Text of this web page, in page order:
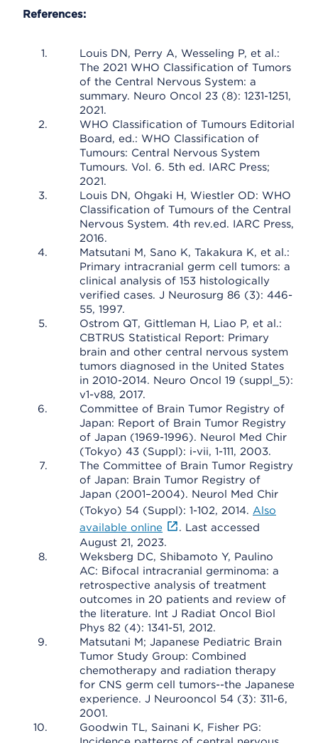
References:
Louis DN, Perry A, Wesseling P, et al.:
The 2021 WHO Classification of Tumors
of the Central Nervous System: a
summary. Neuro Oncol 23 (8): 1231-1251,
2021.
WHO Classification of Tumours Editorial
Board, ed.: WHO Classification of
Tumours: Central Nervous System
Tumours. Vol. 6. 5th ed. IARC Press;
2021.
Louis DN, Ohgaki H, Wiestler OD: WHO
Classification of Tumours of the Central
Nervous System. 4th rev.ed. IARC Press,
2016.
Matsutani M, Sano K, Takakura K, et al.:
Primary intracranial germ cell tumors: a
clinical analysis of 153 histologically
verified cases. J Neurosurg 86 (3): 446-
55, 1997.
Ostrom QT, Gittleman H, Liao P, et al.:
CBTRUS Statistical Report: Primary
brain and other central nervous system
tumors diagnosed in the United States
in 2010-2014. Neuro Oncol 19 (suppl_5):
v1-v88, 2017.
Committee of Brain Tumor Registry of
Japan: Report of Brain Tumor Registry
of Japan (1969-1996). Neurol Med Chir
(Tokyo) 43 (Suppl): i-vii, 1-111, 2003.
The Committee of Brain Tumor Registry
of Japan: Brain Tumor Registry of
Japan (2001–2004). Neurol Med Chir
(Tokyo) 54 (Suppl): 1-102, 2014. Also
available online
. Last accessed
August 21, 2023.
Weksberg DC, Shibamoto Y, Paulino
AC: Bifocal intracranial germinoma: a
retrospective analysis of treatment
outcomes in 20 patients and review of
the literature. Int J Radiat Oncol Biol
Phys 82 (4): 1341-51, 2012.
Matsutani M; Japanese Pediatric Brain
Tumor Study Group: Combined
chemotherapy and radiation therapy
for CNS germ cell tumors--the Japanese
experience. J Neurooncol 54 (3): 311-6,
2001.
Goodwin TL, Sainani K, Fisher PG: